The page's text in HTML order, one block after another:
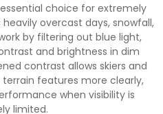
choice for extremely
overcast days, snowfall,
by filtering out blue light,
and brightness in dim
contrast allows skiers and
features more clearly,
when visibility is
limited.